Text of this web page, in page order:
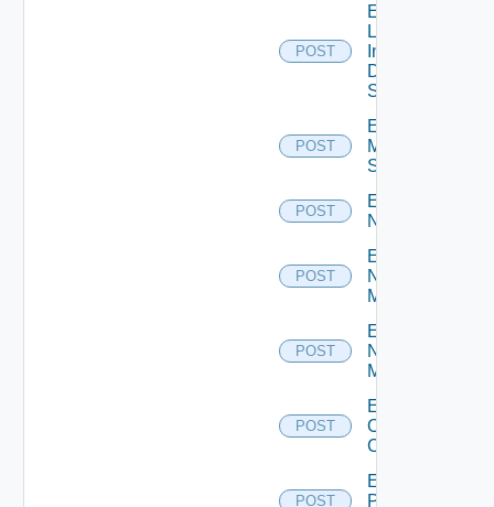
POST
Enable
Log
Insight
Data
Source
POST
Enable
Mellanox
Switch
POST
Enable
NSXALB
POST
Enable
Nsxt
Manager
POST
Enable
Nsxv
Manager
POST
Enable
Openshift
Cluster
POST
Enable
Panorama